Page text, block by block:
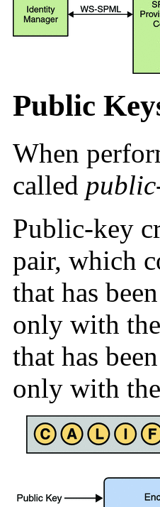
Public
When
called
Public-key
pair, which
that has
only with
that has
only with